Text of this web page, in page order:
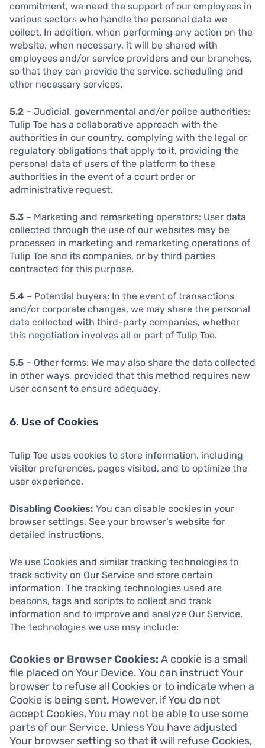
commitment, we need the support of our employees in
various sectors who handle the personal data we
collect. In addition, when performing any action on the
website, when necessary, it will be shared with
employees and/or service providers and our branches,
so that they can provide the service, scheduling and
other necessary services.
5.2 – Judicial, governmental and/or police authorities:
Tulip Toe has a collaborative approach with the
authorities in our country, complying with the legal or
regulatory obligations that apply to it, providing the
personal data of users of the platform to these
authorities in the event of a court order or
administrative request.
5.3 – Marketing and remarketing operators: User data
collected through the use of our websites may be
processed in marketing and remarketing operations of
Tulip Toe and its companies, or by third parties
contracted for this purpose.
5.4 – Potential buyers: In the event of transactions
and/or corporate changes, we may share the personal
data collected with third-party companies, whether
this negotiation involves all or part of Tulip Toe.
5.5 – Other forms: We may also share the data collected
in other ways, provided that this method requires new
user consent to ensure adequacy.
6. Use of Cookies
Tulip Toe uses cookies to store information, including
visitor preferences, pages visited, and to optimize the
user experience.
Disabling Cookies: You can disable cookies in your
browser settings. See your browser’s website for
detailed instructions.
We use Cookies and similar tracking technologies to
track activity on Our Service and store certain
information. The tracking technologies used are
beacons, tags and scripts to collect and track
information and to improve and analyze Our Service.
The technologies we use may include:
Cookies or Browser Cookies: A cookie is a small
file placed on Your Device. You can instruct Your
browser to refuse all Cookies or to indicate when a
Cookie is being sent. However, if You do not
accept Cookies, You may not be able to use some
parts of our Service. Unless You have adjusted
Your browser setting so that it will refuse Cookies,